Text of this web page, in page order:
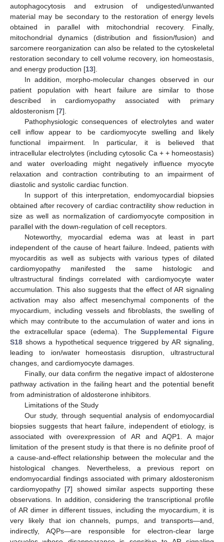
autophagocytosis and extrusion of undigested/unwanted
material may be secondary to the restoration of energy levels
obtained in parallel with mitochondrial recovery. Finally,
mitochondrial dynamics (distribution and fission/fusion) and
sarcomere reorganization can also be related to the cytoskeletal
restoration secondary to cell volume recovery, ion homeostasis,
and energy production [13].
In addition, morpho-molecular changes observed in our
patient population with heart failure are similar to those
described in cardiomyopathy associated with primary
aldosteronism [7].
Pathophysiologic consequences of electrolytes and water
cell inflow appear to be cardiomyocyte swelling and likely
functional impairment. In particular, it is believed that
intracellular electrolytes (including cytosolic Ca + + homeostasis)
and water overloading might negatively influence myocyte
relaxation and contraction contributing to an impairment of
diastolic and systolic cardiac function.
In support of this interpretation, endomyocardial biopsies
obtained after recovery of cardiac contractility show reduction in
size as well as normalization of cardiomyocyte composition in
parallel with the down-regulation of cell receptors.
Noteworthy, myocardial edema was at least in part
independent of the cause of heart failure. Indeed, patients with
myocarditis as well as subjects with various types of dilated
cardiomyopathy manifested the same histologic and
ultrastructural findings correlated with cardiomyocyte water
accumulation. This also suggests that the effect of AR signaling
activation may also affect mesenchymal components of the
myocardium, including vessels and fibroblasts, the swelling of
which may contribute to the accumulation of water and ions in
the extracellular space (edema). TheSupplemental Figure
S18 shows a hypothetical sequence triggered by AR signaling,
leading to ion/water homeostasis disruption, ultrastructural
changes, and cardiomyocyte damages.
Finally, our data confirm the negative impact of aldosterone
pathway activation in the failing heart and the potential benefit
from administration of aldosterone inhibitors.
Limitations of the Study
Our study, through sequential analysis of endomyocardial
biopsies suggests that heart failure, independent of etiology, is
associated with overexpression of AR and AQP1. A major
limitation of the present study is that there is no definite proof of
a cause-and-effect relationship between the molecular and the
histological changes. Nevertheless, a previous report on
endomyocardial findings associated with primary aldosteronism
cardiomyopathy [7] showed similar aspects supporting these
observations. In addition, considering the transcriptional profile
of AR dimer in different tissues, including the myocardium, it is
very likely that ion channels, pumps, and transports—and,
indirectly, AQPs—are responsible for electron-clear large